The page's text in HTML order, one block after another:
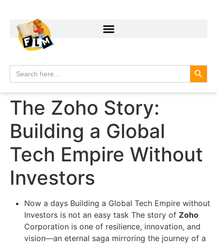
Search
for:
The Zoho Story:
Building a Global
Tech Empire Without
Investors
Now a days Building a Global Tech Empire without
Investors is not an easy task The story of Zoho
Corporation is one of resilience, innovation, and
vision—an eternal saga mirroring the journey of a